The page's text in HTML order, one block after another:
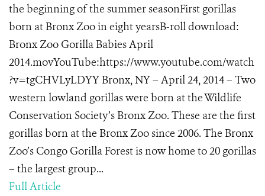
the beginning of the summer seasonFirst gorillas
born at Bronx Zoo in eight yearsB-roll download:
Bronx Zoo Gorilla Babies April
2014.movYouTube:https://www.youtube.com/watch
?v=tgCHVLyLDYY Bronx, NY – April 24, 2014 – Two
western lowland gorillas were born at the Wildlife
Conservation Society’s Bronx Zoo. These are the first
gorillas born at the Bronx Zoo since 2006. The Bronx
Zoo’s Congo Gorilla Forest is now home to 20 gorillas
– the largest group...
Full Article